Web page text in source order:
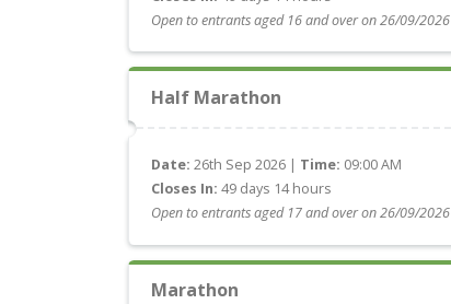
Open to entrants aged 16 and over on 26/09/2026
Half Marathon
Date: 26th Sep 2026 | Time: 09:00 AM
Closes In: 49 days 14 hours
Open to entrants aged 17 and over on 26/09/2026
Marathon